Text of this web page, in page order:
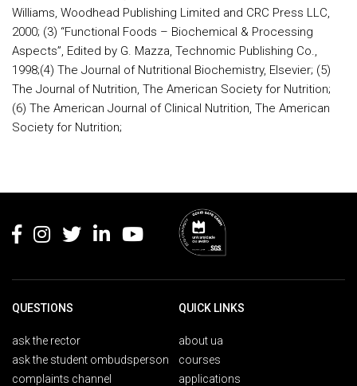
Williams, Woodhead Publishing Limited and CRC Press LLC,
2000; (3) “Functional Foods – Biochemical & Processing
Aspects”, Edited by G. Mazza, Technomic Publishing Co.,
1998;(4) The Journal of Nutritional Biochemistry, Elsevier; (5)
The Journal of Nutrition, The American Society for Nutrition;
(6) The American Journal of Clinical Nutrition, The American
Society for Nutrition;
QUESTIONS
ask the rector
ask the student ombudsperson
complaints channel
QUICK LINKS
about ua
courses
applications